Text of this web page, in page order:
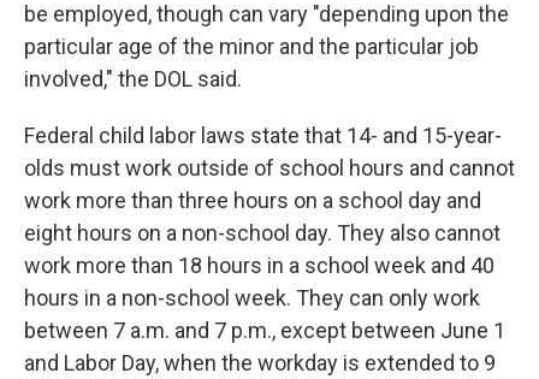
be employed, though can vary "depending upon the
particular age of the minor and the particular job
involved," the DOL said.
Federal child labor laws state that 14- and 15-year-
olds must work outside of school hours and cannot
work more than three hours on a school day and
eight hours on a non-school day. They also cannot
work more than 18 hours in a school week and 40
hours in a non-school week. They can only work
between 7 a.m. and 7 p.m., except between June 1
and Labor Day, when the workday is extended to 9